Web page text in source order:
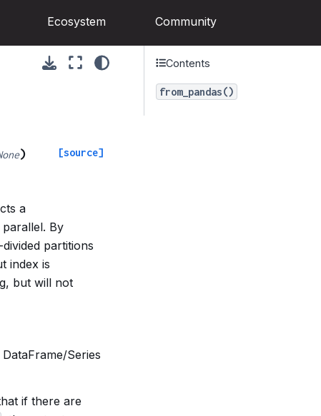
Ecosystem Community
) [source]
a
By
partitions
index is
but will not
Series
if there are
Contents
from_pandas()